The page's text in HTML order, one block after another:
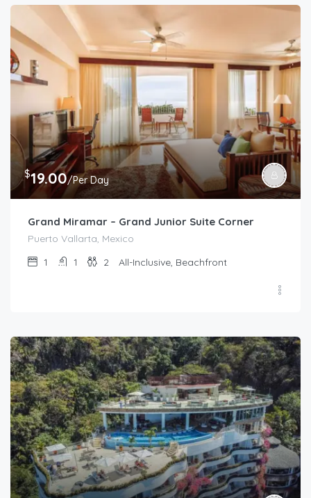
$19.00/Per Day
Grand Miramar – Grand Junior Suite Corner
Puerto Vallarta, Mexico
1
1 2 All-Inclusive, Beachfront